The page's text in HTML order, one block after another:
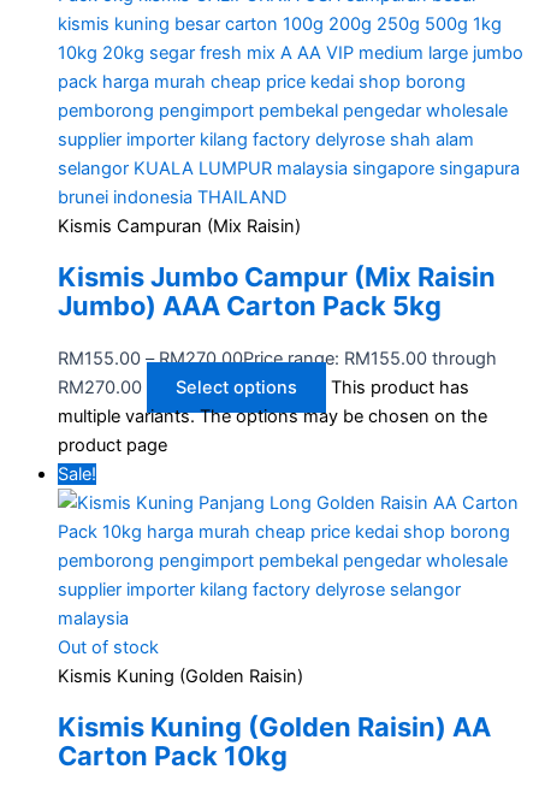
Kismis Campuran (Mix Raisin)
Kismis Jumbo Campur (Mix Raisin
Jumbo) AAA Carton Pack 5kg
RM155.00 – RM270.00Price range: RM155.00 through
RM270.00
Select options
This product has
multiple variants. The options may be chosen on the
product page
Sale!
Out of stock
Kismis Kuning (Golden Raisin)
Kismis Kuning (Golden Raisin) AA
Carton Pack 10kg